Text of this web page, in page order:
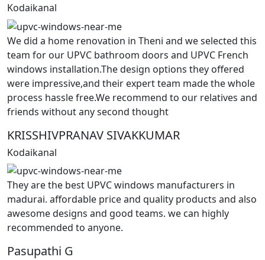
Kodaikanal
We did a home renovation in Theni and we selected this
team for our UPVC bathroom doors and UPVC French
windows installation.The design options they offered
were impressive,and their expert team made the whole
process hassle free.We recommend to our relatives and
friends without any second thought
KRISSHIVPRANAV SIVAKKUMAR
Kodaikanal
They are the best UPVC windows manufacturers in
madurai. affordable price and quality products and also
awesome designs and good teams. we can highly
recommended to anyone.
Pasupathi G